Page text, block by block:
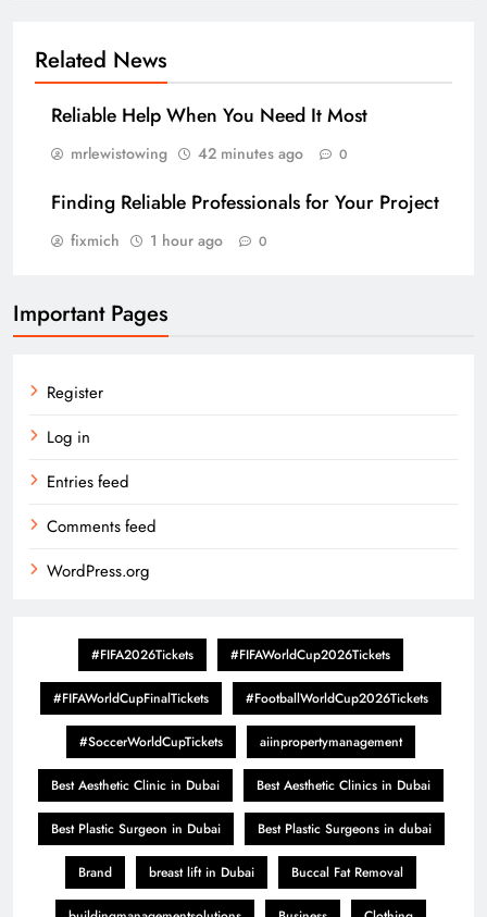
Related News
Reliable Help When You Need It Most
mrlewistowing 42 minutes ago 0
Finding Reliable Professionals for Your Project
fixmich 1 hour ago 0
Important Pages
Register
Log in
Entries feed
Comments feed
WordPress.org
#FIFA2026Tickets #FIFAWorldCup2026Tickets
#FIFAWorldCupFinalTickets #FootballWorldCup2026Tickets
#SoccerWorldCupTickets aiinpropertymanagement
Best Aesthetic Clinic in Dubai Best Aesthetic Clinics in Dubai
Best Plastic Surgeon in Dubai Best Plastic Surgeons in dubai
Brand breast lift in Dubai Buccal Fat Removal